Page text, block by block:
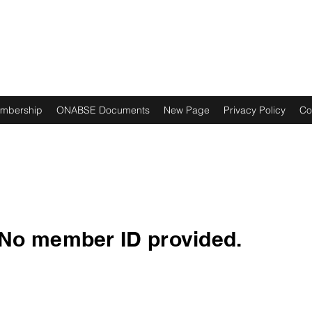
ONABSE Documents New Page Privacy Policy
member ID provided.